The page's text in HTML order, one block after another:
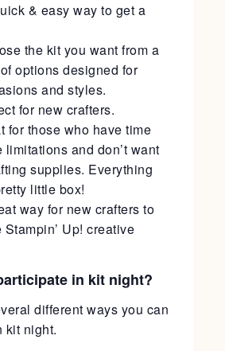
& easy way to get a
the kit you want from a
options designed for
and styles.
for new crafters.
for those who have time
limitations and don’t want
supplies. Everything
little box!
way for new crafters to
Up! creative
in kit night?
different ways you can
kit night.